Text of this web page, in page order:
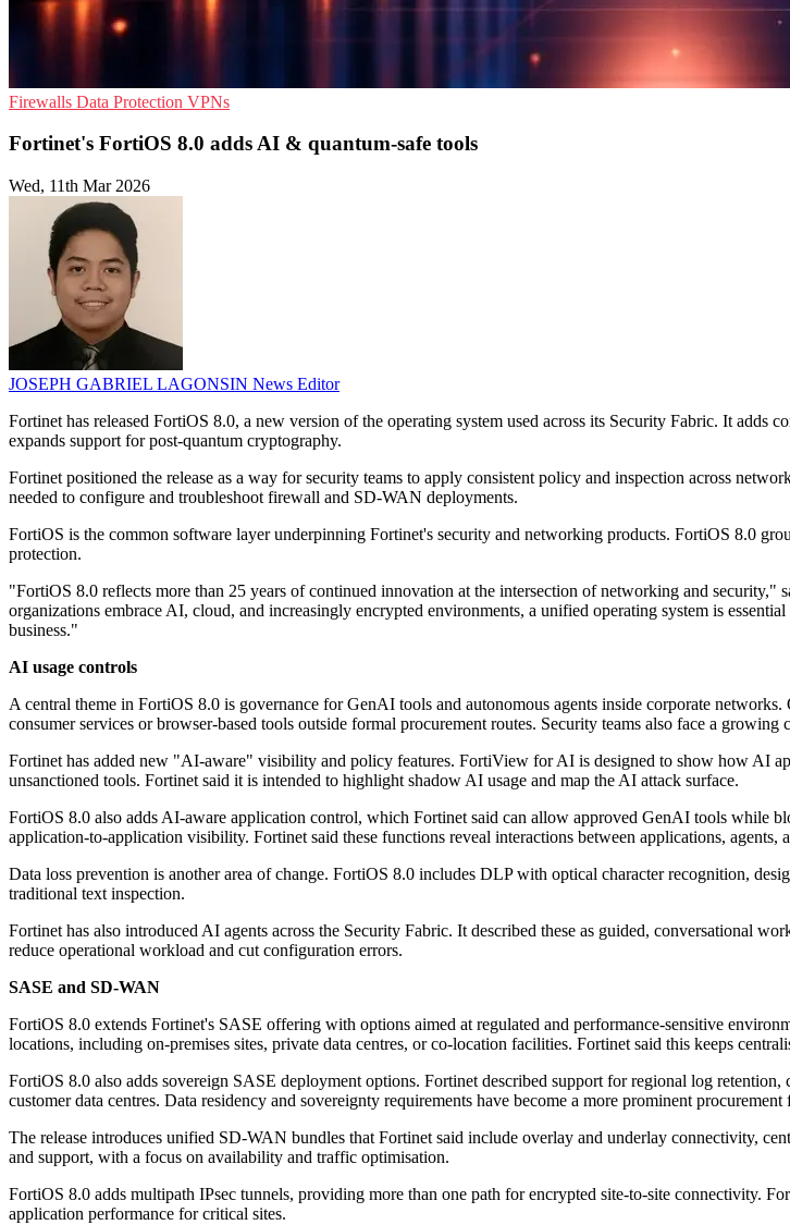
Firewalls Data Protection VPNs
Fortinet's FortiOS 8.0 adds AI & quantum-safe tools
Wed, 11th Mar 2026
JOSEPH GABRIEL LAGONSIN News Editor
Fortinet has released FortiOS 8.0, a new version of the operating system used across its Security Fabric. It adds
expands support for post-quantum cryptography.
Fortinet positioned the release as a way for security teams to apply consistent policy and inspection across
needed to configure and troubleshoot firewall and SD-WAN deployments.
FortiOS is the common software layer underpinning Fortinet's security and networking products. FortiOS 8.0
protection.
"FortiOS 8.0 reflects more than 25 years of continued innovation at the intersection of networking and
organizations embrace AI, cloud, and increasingly encrypted environments, a unified operating system is
business."
AI usage controls
A central theme in FortiOS 8.0 is governance for GenAI tools and autonomous agents inside corporate
consumer services or browser-based tools outside formal procurement routes. Security teams also face a
Fortinet has added new "AI-aware" visibility and policy features. FortiView for AI is designed to show how AI
unsanctioned tools. Fortinet said it is intended to highlight shadow AI usage and map the AI attack surface.
FortiOS 8.0 also adds AI-aware application control, which Fortinet said can allow approved GenAI tools while
application-to-application visibility. Fortinet said these functions reveal interactions between applications,
Data loss prevention is another area of change. FortiOS 8.0 includes DLP with optical character recognition,
traditional text inspection.
Fortinet has also introduced AI agents across the Security Fabric. It described these as guided, conversational
reduce operational workload and cut configuration errors.
SASE and SD-WAN
FortiOS 8.0 extends Fortinet's SASE offering with options aimed at regulated and performance-sensitive
locations, including on-premises sites, private data centres, or co-location facilities. Fortinet said this keeps
FortiOS 8.0 also adds sovereign SASE deployment options. Fortinet described support for regional log
customer data centres. Data residency and sovereignty requirements have become a more prominent
The release introduces unified SD-WAN bundles that Fortinet said include overlay and underlay connectivity,
and support, with a focus on availability and traffic optimisation.
FortiOS 8.0 adds multipath IPsec tunnels, providing more than one path for encrypted site-to-site connectivity.
application performance for critical sites.